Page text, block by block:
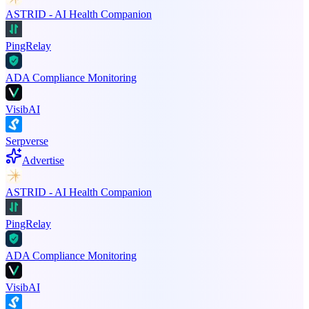
ASTRID - AI Health Companion
PingRelay
ADA Compliance Monitoring
VisibAI
Serpverse
Advertise
ASTRID - AI Health Companion
PingRelay
ADA Compliance Monitoring
VisibAI